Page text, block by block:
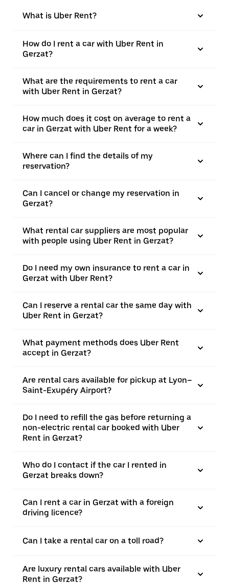
What is Uber Rent?
How do I rent a car with Uber Rent in
Gerzat?
What are the requirements to rent a car
with Uber Rent in Gerzat?
How much does it cost on average to rent a
car in Gerzat with Uber Rent for a week?
Where can I find the details of my
reservation?
Can I cancel or change my reservation in
Gerzat?
What rental car suppliers are most popular
with people using Uber Rent in Gerzat?
Do I need my own insurance to rent a car in
Gerzat with Uber Rent?
Can I reserve a rental car the same day with
Uber Rent in Gerzat?
What payment methods does Uber Rent
accept in Gerzat?
Are rental cars available for pickup at Lyon–
Saint-Exupéry Airport?
Do I need to refill the gas before returning a
non-electric rental car booked with Uber
Rent in Gerzat?
Who do I contact if the car I rented in
Gerzat breaks down?
Can I rent a car in Gerzat with a foreign
driving licence?
Can I take a rental car on a toll road?
Are luxury rental cars available with Uber
Rent in Gerzat?